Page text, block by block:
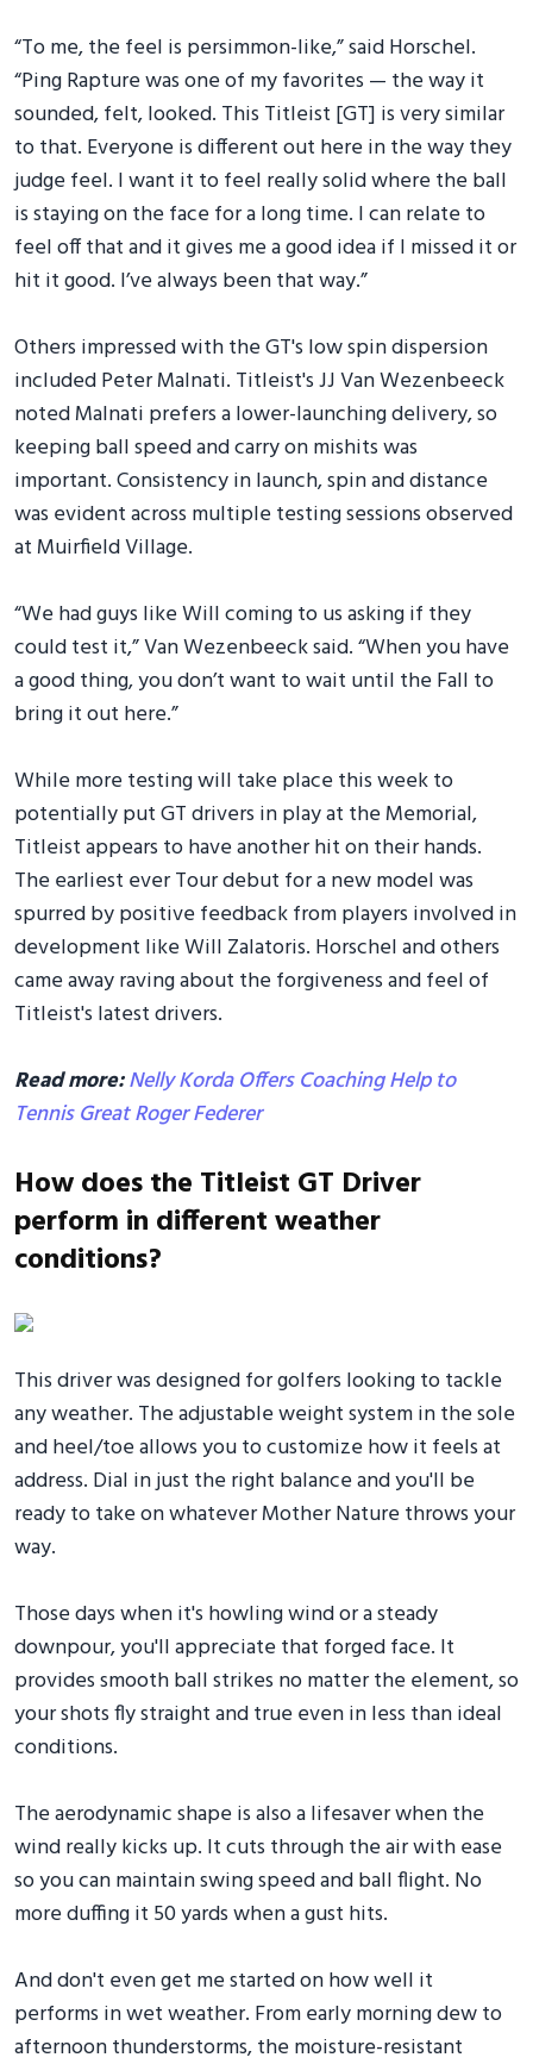
“To me, the feel is persimmon-like,” said Horschel.
“Ping Rapture was one of my favorites — the way it
sounded, felt, looked. This Titleist [GT] is very similar
to that. Everyone is different out here in the way they
judge feel. I want it to feel really solid where the ball
is staying on the face for a long time. I can relate to
feel off that and it gives me a good idea if I missed it or
hit it good. I’ve always been that way.”
Others impressed with the GT's low spin dispersion
included Peter Malnati. Titleist's JJ Van Wezenbeeck
noted Malnati prefers a lower-launching delivery, so
keeping ball speed and carry on mishits was
important. Consistency in launch, spin and distance
was evident across multiple testing sessions observed
at Muirfield Village.
“We had guys like Will coming to us asking if they
could test it,” Van Wezenbeeck said. “When you have
a good thing, you don’t want to wait until the Fall to
bring it out here.”
While more testing will take place this week to
potentially put GT drivers in play at the Memorial,
Titleist appears to have another hit on their hands.
The earliest ever Tour debut for a new model was
spurred by positive feedback from players involved in
development like Will Zalatoris. Horschel and others
came away raving about the forgiveness and feel of
Titleist's latest drivers.
Read more:Nelly Korda Offers Coaching Help to
Tennis Great Roger Federer
How does the Titleist GT Driver
perform in different weather
conditions?
This driver was designed for golfers looking to tackle
any weather. The adjustable weight system in the sole
and heel/toe allows you to customize how it feels at
address. Dial in just the right balance and you'll be
ready to take on whatever Mother Nature throws your
way.
Those days when it's howling wind or a steady
downpour, you'll appreciate that forged face. It
provides smooth ball strikes no matter the element, so
your shots fly straight and true even in less than ideal
conditions.
The aerodynamic shape is also a lifesaver when the
wind really kicks up. It cuts through the air with ease
so you can maintain swing speed and ball flight. No
more duffing it 50 yards when a gust hits.
And don't even get me started on how well it
performs in wet weather. From early morning dew to
afternoon thunderstorms, the moisture-resistant